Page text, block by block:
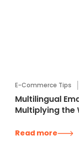
E-Commerce Tips
Multilingual
Multiplying the
Read more